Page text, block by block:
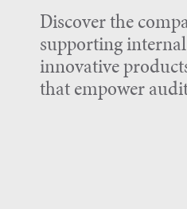
Discover the
supporting
innovative
that empower